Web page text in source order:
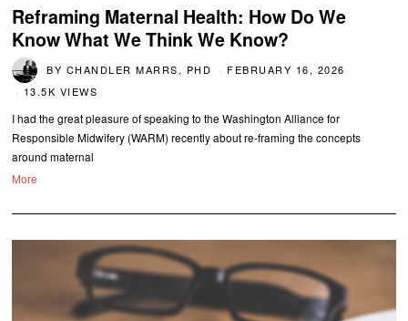
Reframing Maternal Health: How Do We
Know What We Think We Know?
BY CHANDLER MARRS, PHD
FEBRUARY 16, 2026
13.5K VIEWS
I had the great pleasure of speaking to the Washington Alliance for
Responsible Midwifery (WARM) recently about re-framing the concepts
around maternal
More